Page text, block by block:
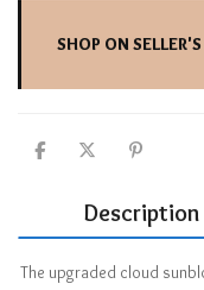
SHOP ON
Description
The upgraded cloud